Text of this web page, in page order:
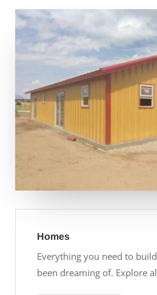
Homes
Everything you need to
been dreaming of. Explore